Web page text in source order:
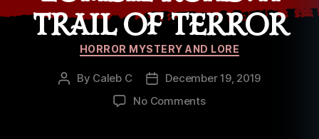
TRAIL OF TERROR
Categories
HORROR MYSTERY AND LORE
Post
By Caleb C
Post
date
December 19, 2019
No Commentson